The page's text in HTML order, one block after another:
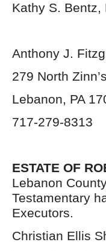
Kathy S. Bentz,
Anthony J.
279 North
Lebanon, PA
717-279-8313
ESTATE OF
Lebanon
Testamentary
Executors.
Christian Ellis